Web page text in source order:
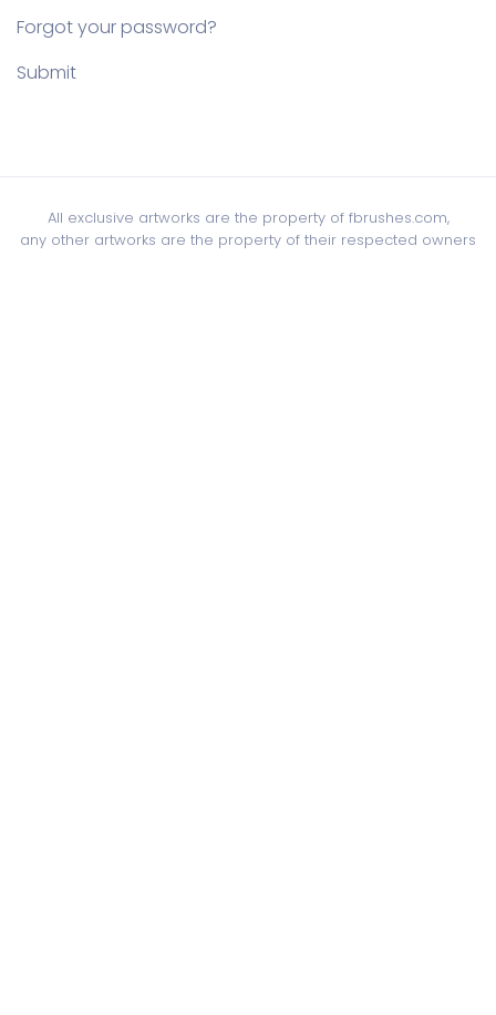
Forgot your password?
Submit
All exclusive artworks are the property of fbrushes.com,
any other artworks are the property of their respected owners